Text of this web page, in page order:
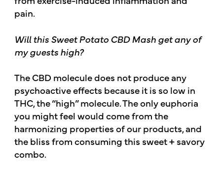
pain.
Will this Sweet Potato CBD Mash get any of
my guests high?
The CBD molecule does not produce any
psychoactive effects because it is so low in
THC, the “high” molecule. The only euphoria
you might feel would come from the
harmonizing properties of our products, and
the bliss from consuming this sweet + savory
combo.